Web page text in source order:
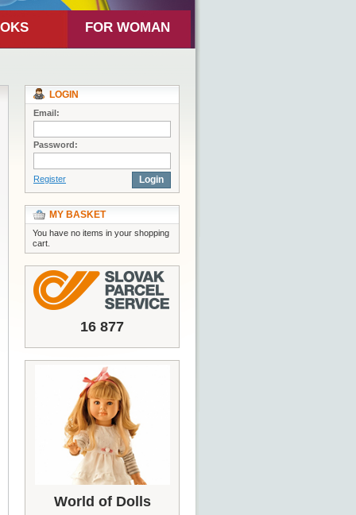
FOR WOMAN
LOGIN
Email:
Password:
Register Login
MY BASKET
You have no items in your shopping
cart.
16 877
World of Dolls